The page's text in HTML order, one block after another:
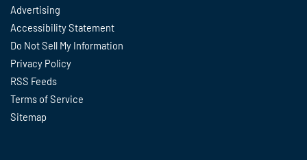
Advertising
Accessibility Statement
Do Not Sell My Information
Privacy Policy
RSS Feeds
Terms of Service
Sitemap